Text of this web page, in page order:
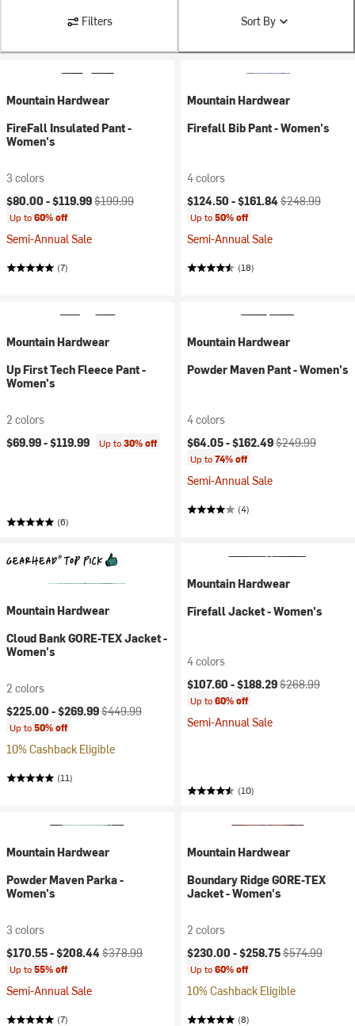
Filters Sort By
Mountain Hardwear
FireFall Insulated Pant -
Women's
3 colors
Current price:
$80.00 -$119.99Original price:
$199.99
Up to60% off
Semi-Annual Sale
(7)
Mountain Hardwear
Firefall Bib Pant - Women's
4 colors
Current price:
$124.50 -$161.84Original price:
$248.99
Up to50% off
Semi-Annual Sale
(18)
Mountain Hardwear
Up First Tech Fleece Pant -
Women's
2 colors
$69.99 -$119.99 Up to30% off
(6)
Mountain Hardwear
Powder Maven Pant - Women's
4 colors
Current price:
$64.05 -$162.49Original price:
$249.99
Up to74% off
Semi-Annual Sale
(4)
Mountain Hardwear
Cloud Bank GORE-TEX Jacket -
Women's
2 colors
Current price:
$225.00 -$269.99Original price:
$449.99
Up to50% off
10% Cashback Eligible
(11)
Mountain Hardwear
Firefall Jacket - Women's
4 colors
Current price:
$107.60 -$188.29Original price:
$268.99
Up to60% off
Semi-Annual Sale
(10)
Mountain Hardwear
Powder Maven Parka -
Women's
3 colors
Current price:
$170.55 -$208.44Original price:
$378.99
Up to55% off
Semi-Annual Sale
(7)
Mountain Hardwear
Boundary Ridge GORE-TEX
Jacket - Women's
2 colors
Current price:
$230.00 -$258.75Original price:
$574.99
Up to60% off
10% Cashback Eligible
(8)